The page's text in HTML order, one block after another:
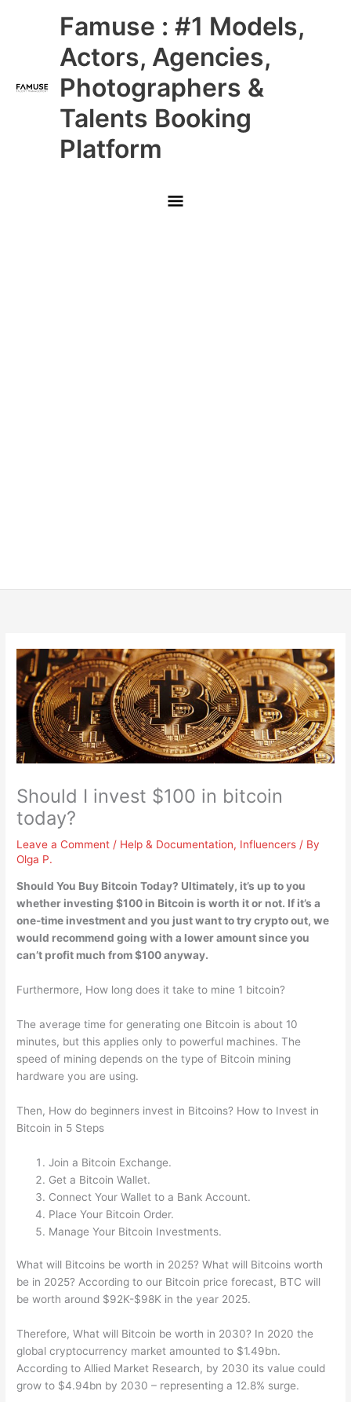
Famuse : #1 Models,
Actors, Agencies,
Photographers &
Talents Booking
Platform
Main
Menu
Should I invest $100 in bitcoin
today?
Leave a Comment / Help & Documentation, Influencers / By
Olga P.
Should You Buy Bitcoin Today? Ultimately, it’s up to you
whether investing $100 in Bitcoin is worth it or not. If it’s a
one-time investment and you just want to try crypto out, we
would recommend going with a lower amount since you
can’t profit much from $100 anyway.
Furthermore, How long does it take to mine 1 bitcoin?
The average time for generating one Bitcoin is about 10
minutes, but this applies only to powerful machines. The
speed of mining depends on the type of Bitcoin mining
hardware you are using.
Then, How do beginners invest in Bitcoins? How to Invest in
Bitcoin in 5 Steps
Join a Bitcoin Exchange.
Get a Bitcoin Wallet.
Connect Your Wallet to a Bank Account.
Place Your Bitcoin Order.
Manage Your Bitcoin Investments.
What will Bitcoins be worth in 2025? What will Bitcoins worth
be in 2025? According to our Bitcoin price forecast, BTC will
be worth around $92K-$98K in the year 2025.
Therefore, What will Bitcoin be worth in 2030? In 2020 the
global cryptocurrency market amounted to $1.49bn.
According to Allied Market Research, by 2030 its value could
grow to $4.94bn by 2030 – representing a 12.8% surge.